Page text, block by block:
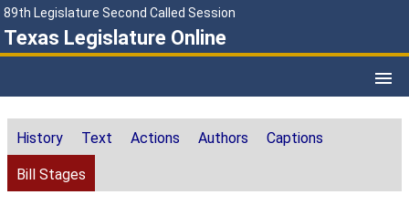
89th Legislature Second Called Session
Texas Legislature Online
History Text Actions Authors Captions
Bill Stages